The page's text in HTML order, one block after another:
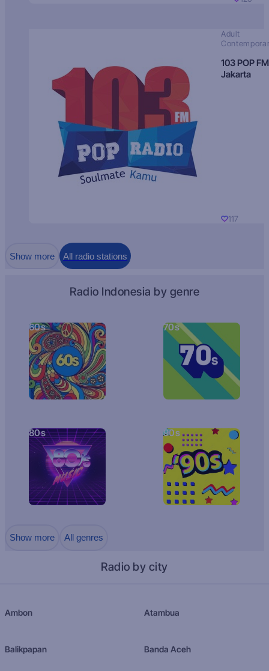
Adult
103 POP FM
Jakarta
117
Show more All radio stations
Radio Indonesia by genre
60s 70s
80s 90s
Show more All genres
Radio by city
Ambon Atambua
Balikpapan Banda Aceh